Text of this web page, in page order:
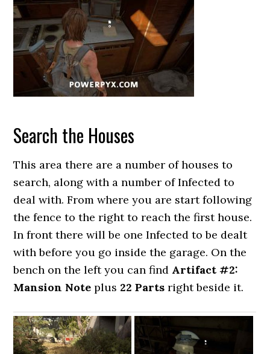
Search the Houses
This area there are a number of houses to
search, along with a number of Infected to
deal with. From where you are start following
the fence to the right to reach the first house.
In front there will be one Infected to be dealt
with before you go inside the garage. On the
bench on the left you can find Artifact #2:
Mansion Note plus 22 Parts right beside it.